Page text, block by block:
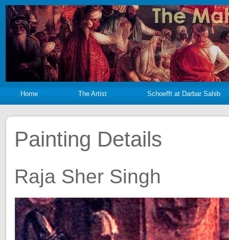
Home The Artist Schoefft at Darbar Sahib
Painting Details
Raja Sher Singh